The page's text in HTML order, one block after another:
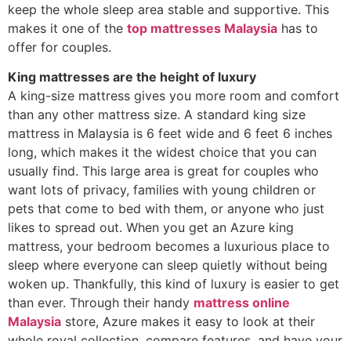
keep the whole sleep area stable and supportive. This
makes it one of the top mattresses Malaysia has to
offer for couples.
King mattresses are the height of luxury
A king-size mattress gives you more room and comfort
than any other mattress size. A standard king size
mattress in Malaysia is 6 feet wide and 6 feet 6 inches
long, which makes it the widest choice that you can
usually find. This large area is great for couples who
want lots of privacy, families with young children or
pets that come to bed with them, or anyone who just
likes to spread out. When you get an Azure king
mattress, your bedroom becomes a luxurious place to
sleep where everyone can sleep quietly without being
woken up. Thankfully, this kind of luxury is easier to get
than ever. Through their handy mattress online
Malaysia store, Azure makes it easy to look at their